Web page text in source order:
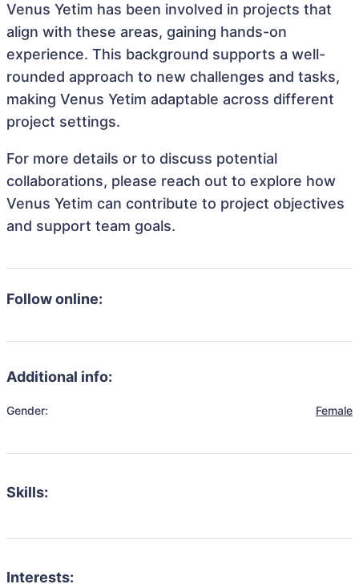
Venus Yetim has been involved in projects that
align with these areas, gaining hands-on
experience. This background supports a well-
rounded approach to new challenges and tasks,
making Venus Yetim adaptable across different
project settings.
For more details or to discuss potential
collaborations, please reach out to explore how
Venus Yetim can contribute to project objectives
and support team goals.
Follow online:
Additional info:
Gender: Female
Skills:
Interests: